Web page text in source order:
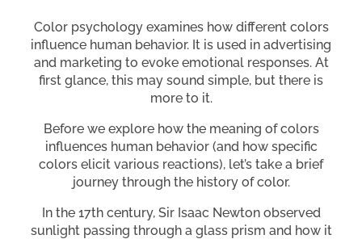
Color psychology examines how different colors
influence human behavior. It is used in advertising
and marketing to evoke emotional responses. At
first glance, this may sound simple, but there is
more to it.
Before we explore how the meaning of colors
influences human behavior (and how specific
colors elicit various reactions), let’s take a brief
journey through the history of color.
In the 17th century, Sir Isaac Newton observed
sunlight passing through a glass prism and how it